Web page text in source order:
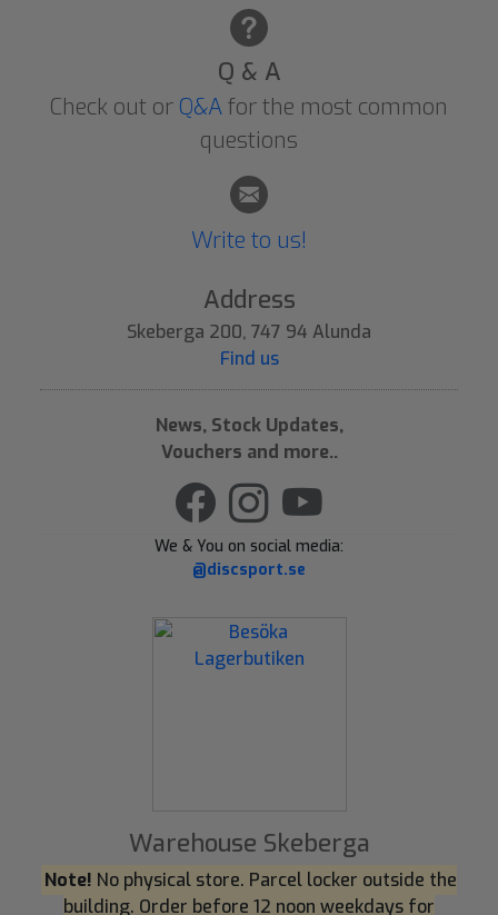
Q & A
Check out or Q&Afor the most common
questions
Write to us!
Address
Skeberga 200, 747 94 Alunda
Find us
News, Stock Updates,
Vouchers and more..
We & You on social media:
@discsport.se
Warehouse Skeberga
Note! No physical store. Parcel locker outside the
building. Order before 12 noon weekdays for